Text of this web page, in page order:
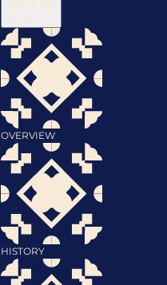
About
OVERVIEW
HISTORY